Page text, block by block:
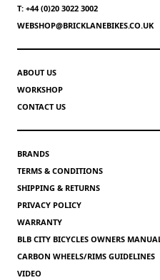
T: +44 (0)20 3022 3002
WEBSHOP@BRICKLANEBIKES.CO.UK
ABOUT US
WORKSHOP
CONTACT US
BRANDS
TERMS & CONDITIONS
SHIPPING & RETURNS
PRIVACY POLICY
WARRANTY
BLB CITY BICYCLES OWNERS
CARBON WHEELS/RIMS GUIDELINES
VIDEO